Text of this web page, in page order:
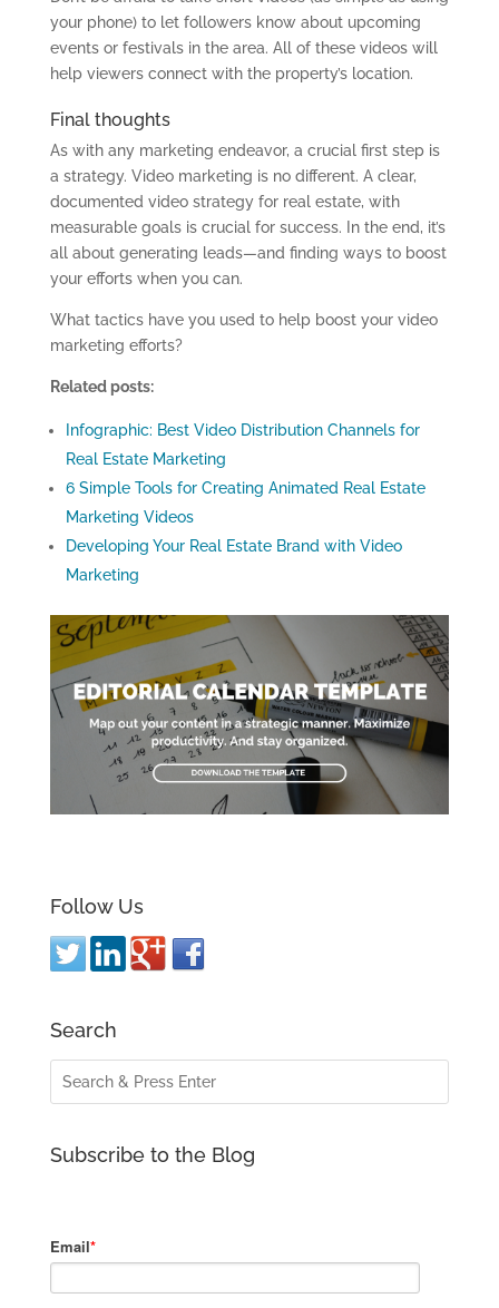
your phone) to let followers know about upcoming
events or festivals in the area. All of these videos will
help viewers connect with the property’s location.
Final thoughts
As with any marketing endeavor, a crucial first step is
a strategy. Videomarketing is no different. A clear,
documented videostrategy for real estate, with
measurable goals is crucial for success. In the end, it’s
all about generating leads—and finding ways to boost
your efforts when you can.
What tactics have you used to help boost your video
marketing efforts?
Related posts:
Infographic: Best Video Distribution Channels for
Real Estate Marketing
6 Simple Tools for Creating Animated Real Estate
Marketing Videos
Developing Your Real Estate Brand with Video
Marketing
Follow Us
Search
Subscribe to the Blog